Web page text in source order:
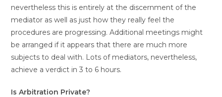
nevertheless this is entirely at the discernment of the
mediator as well as just how they really feel the
procedures are progressing. Additional meetings might
be arranged if it appears that there are much more
subjects to deal with. Lots of mediators, nevertheless,
achieve a verdict in 3 to 6 hours.
Is Arbitration Private?